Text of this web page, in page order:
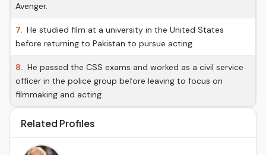
Avenger.
7. He studied film at a university in the United States
before returning to Pakistan to pursue acting.
8. He passed the CSS exams and worked as a civil service
officer in the police group before leaving to focus on
filmmaking and acting.
Related Profiles